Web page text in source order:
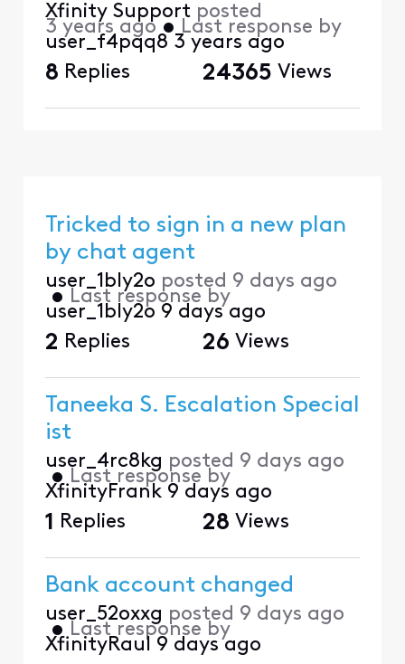
Xfinity Support posted
3 years ago • Last response by
user_f4pqq8 3 years ago
8 Replies 24365 Views
Tricked to sign in a new plan
by chat agent
user_1bly2o posted 9 days ago
• Last response by
user_1bly2o 9 days ago
2 Replies 26 Views
Taneeka S. Escalation Special
ist
user_4rc8kg posted 9 days ago
• Last response by
XfinityFrank 9 days ago
1 Replies 28 Views
Bank account changed
user_52oxxg posted 9 days ago
• Last response by
XfinityRaul 9 days ago